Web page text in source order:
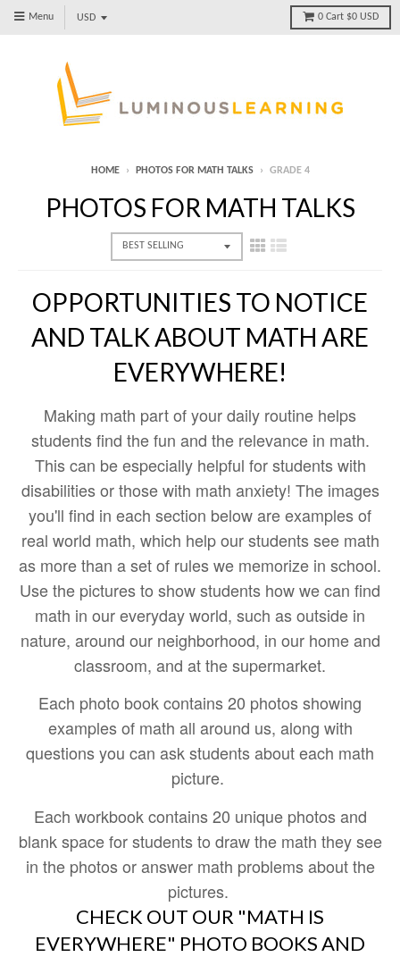
Menu 0 Cart $0 USD
HOME › PHOTOS FOR MATH TALKS › GRADE 4
PHOTOS FOR MATH TALKS
OPPORTUNITIES TO NOTICE
AND TALK ABOUT MATH ARE
EVERYWHERE!
Making math part of your daily routine helps
students find the fun and the relevance in math.
This can be especially helpful for students with
disabilities or those with math anxiety! The images
you'll find in each section below are examples of
real world math, which help our students see math
as more than a set of rules we memorize in school.
Use the pictures to show students how we can find
math in our everyday world, such as outside in
nature, around our neighborhood, in our home and
classroom, and at the supermarket.
Each photo bookcontains 20 photos showing
examples of math all around us, along with
questions you can ask students about each math
picture.
Each workbookcontains 20 unique photos and
blank space for students to draw the math they see
in the photos or answer math problems about the
pictures.
CHECK OUT OUR "MATH IS
EVERYWHERE" PHOTO BOOKS AND